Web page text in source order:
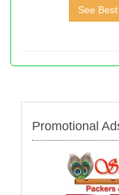
See
Promotional